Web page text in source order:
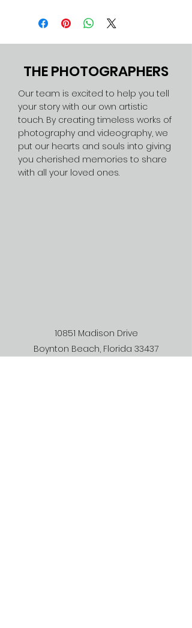
THE PHOTOGRAPHERS
Our team is excited to help you tell
your story with our own artistic
touch. By creating timeless works of
photography and videography, we
put our hearts and souls into giving
you cherished memories to share
with all your loved ones.
10851 Madison Drive
Boynton Beach, Florida 33437